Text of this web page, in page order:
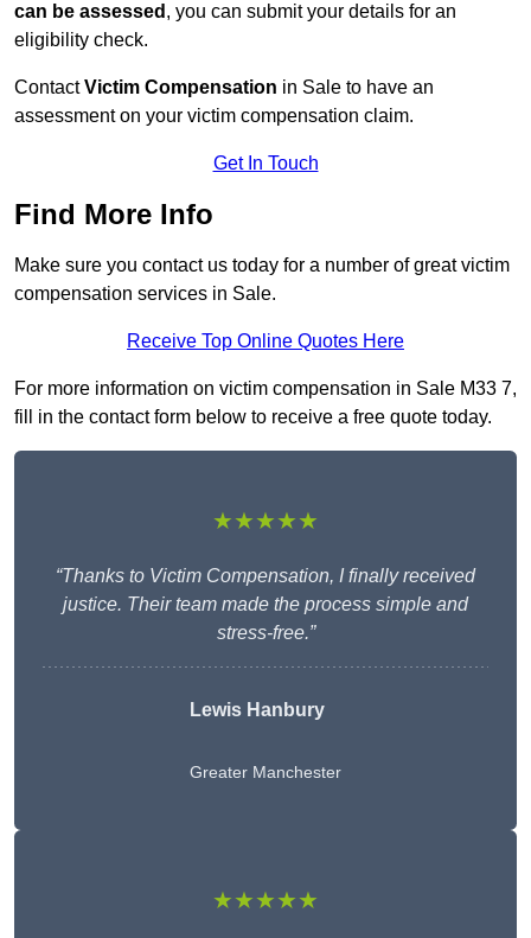
can be assessed , you can submit your details for an
eligibility check.
ContactVictim Compensation in Sale to have an
assessment on your victim compensation claim.
Get In Touch
Find More Info
Make sure you contact us today for a number of great victim
compensation services in Sale.
Receive Top Online Quotes Here
For more information on victim compensation in Sale M33 7,
fill in the contact form below to receive a free quote today.
★★★★★
“Thanks to Victim Compensation, I finally received
justice. Their team made the process simple and
stress-free.”
Lewis Hanbury
Greater Manchester
★★★★★